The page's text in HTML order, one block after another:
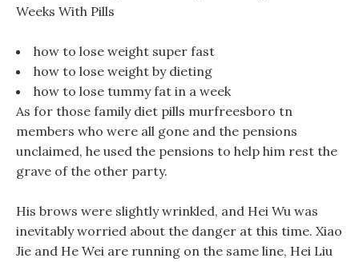
Weeks With Pills
how to lose weight super fast
how to lose weight by dieting
how to lose tummy fat in a week
As for those family diet pills murfreesboro tn
members who were all gone and the pensions
unclaimed, he used the pensions to help him rest the
grave of the other party.
His brows were slightly wrinkled, and Hei Wu was
inevitably worried about the danger at this time. Xiao
Jie and He Wei are running on the same line, Hei Liu